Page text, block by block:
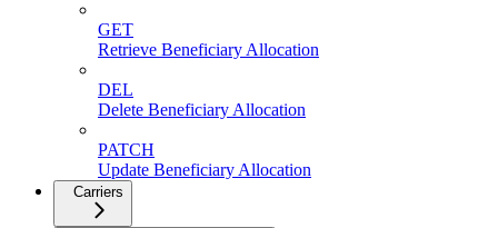
GET
Retrieve Beneficiary Allocation
DEL
Delete Beneficiary Allocation
PATCH
Update Beneficiary Allocation
Carriers